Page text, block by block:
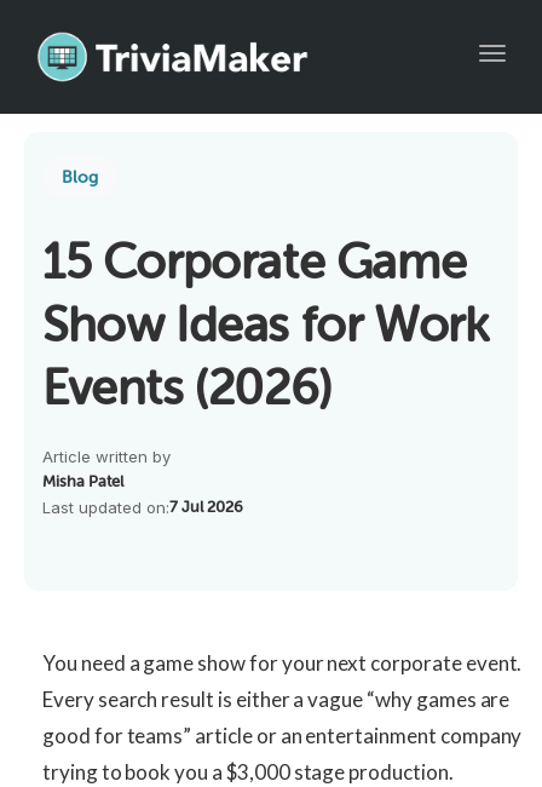
Blog
15 Corporate Game
Show Ideas for Work
Events (2026)
Article written by
Misha Patel
Last updated on:7 Jul 2026
You need a game show for your next corporate event.
Every search result is either a vague “why games are
good for teams” article or an entertainment company
trying to book you a $3,000 stage production.